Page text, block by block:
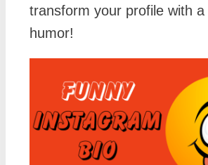
transform your profile with
humor!